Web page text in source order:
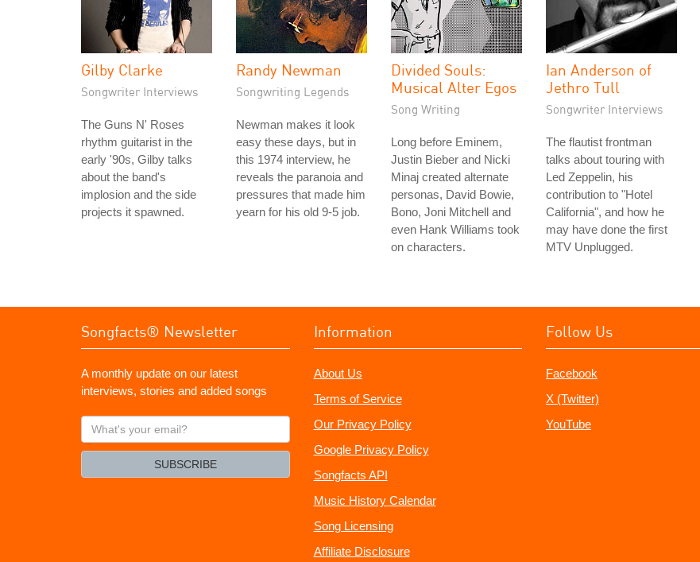
Gilby Clarke
Songwriter Interviews
The Guns N' Roses
rhythm guitarist in the
early '90s, Gilby talks
about the band's
implosion and the side
projects it spawned.
Randy Newman
Songwriting Legends
Newman makes it look
easy these days, but in
this 1974 interview, he
reveals the paranoia and
pressures that made him
yearn for his old 9-5 job.
Divided Souls:
Musical Alter Egos
Song Writing
Long before Eminem,
Justin Bieber and Nicki
Minaj created alternate
personas, David Bowie,
Bono, Joni Mitchell and
even Hank Williams took
on characters.
Ian Anderson of
Jethro Tull
Songwriter Interviews
The flautist frontman
talks about touring with
Led Zeppelin, his
contribution to "Hotel
California", and how he
may have done the first
MTV Unplugged.
Songfacts® Newsletter
A monthly update on our latest
interviews, stories and added songs
What's
your
SUBSCRIBE
Information
About Us
Terms of Service
Our Privacy Policy
Google Privacy Policy
Songfacts API
Music History Calendar
Song Licensing
Affiliate Disclosure
Follow Us
Facebook
X (Twitter)
YouTube